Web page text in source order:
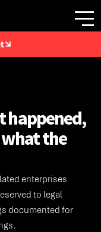
happened,
the
enterprises
to legal
documented for